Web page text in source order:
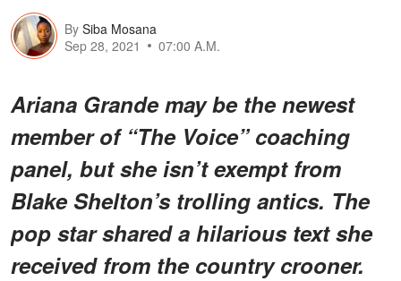
By Siba Mosana
Sep 28, 2021
07:00 A.M.
Ariana Grande may be the newest
member of “The Voice” coaching
panel, but she isn’t exempt from
Blake Shelton’s trolling antics. The
pop star shared a hilarious text she
received from the country crooner.